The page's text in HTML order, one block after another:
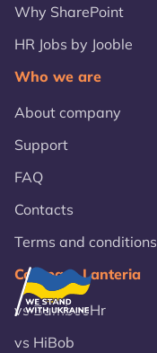
Why SharePoint
HR Jobs by Jooble
Who we are
About company
Support
FAQ
Contacts
Terms and conditions
Compare Lanteria
vs BambooHr
vs HiBob